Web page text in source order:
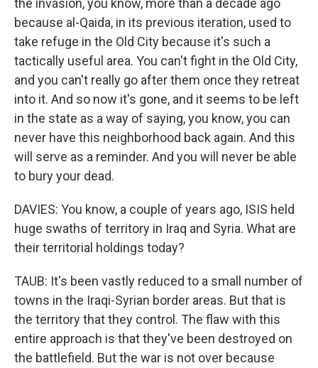
the invasion, you know, more than a decade ago
because al-Qaida, in its previous iteration, used to
take refuge in the Old City because it's such a
tactically useful area. You can't fight in the Old City,
and you can't really go after them once they retreat
into it. And so now it's gone, and it seems to be left
in the state as a way of saying, you know, you can
never have this neighborhood back again. And this
will serve as a reminder. And you will never be able
to bury your dead.
DAVIES: You know, a couple of years ago, ISIS held
huge swaths of territory in Iraq and Syria. What are
their territorial holdings today?
TAUB: It's been vastly reduced to a small number of
towns in the Iraqi-Syrian border areas. But that is
the territory that they control. The flaw with this
entire approach is that they've been destroyed on
the battlefield. But the war is not over because